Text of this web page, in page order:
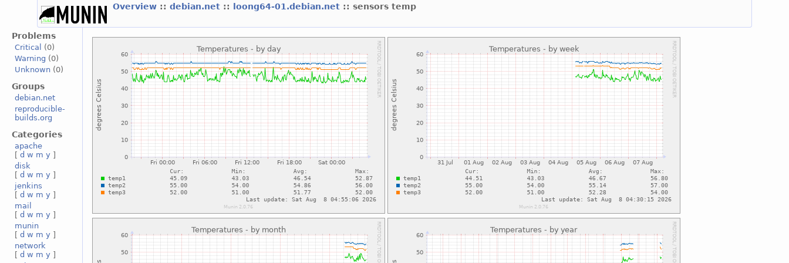
Overview ::debian.net :: loong64-01.debian.net :: sensors temp
Problems
Critical
(0)
Warning (0)
Unknown (0)
Groups
debian.net
reproducible-
builds.org
Categories
apache
[d w m y ]
disk
[d w m y ]
jenkins
[d w m y ]
mail
[d w m y ]
munin
[d w m y ]
network
[d w m y ]